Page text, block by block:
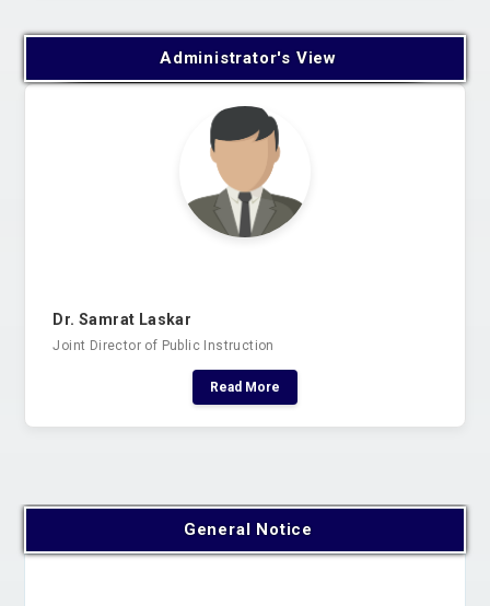
Administrator's View
Dr. Samrat Laskar
Joint Director of Public Instruction
Read More
General Notice